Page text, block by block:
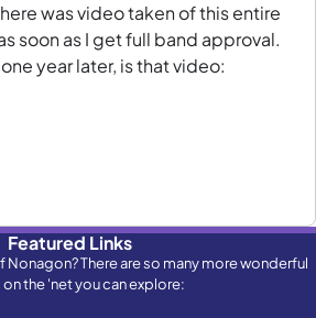
was video taken of this entire
soon as I get full band approval.
year later, is that video:
Featured Links
Nonagon? There are so many more wonderful
the 'net you can explore: